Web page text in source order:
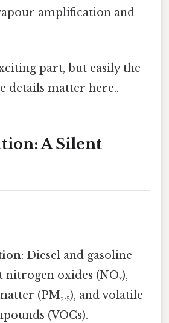
amplification and
part, but easily the
details matter here..
A Silent
: Diesel and gasoline
nitrogen oxides (NOₓ),
(PM₂.₅), and volatile
(VOCs).